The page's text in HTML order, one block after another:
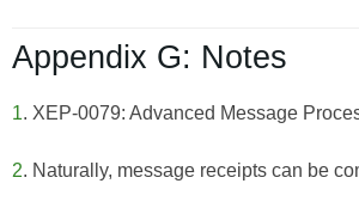
Appendix G: Notes
1. XEP-0079: Advanced Message
2. Naturally, message receipts can be